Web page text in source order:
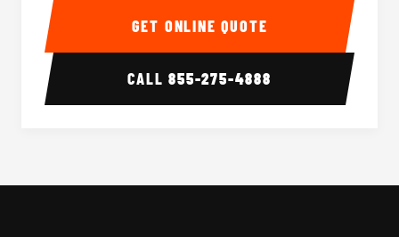
GET ONLINE QUOTE
CALL855-275-4888